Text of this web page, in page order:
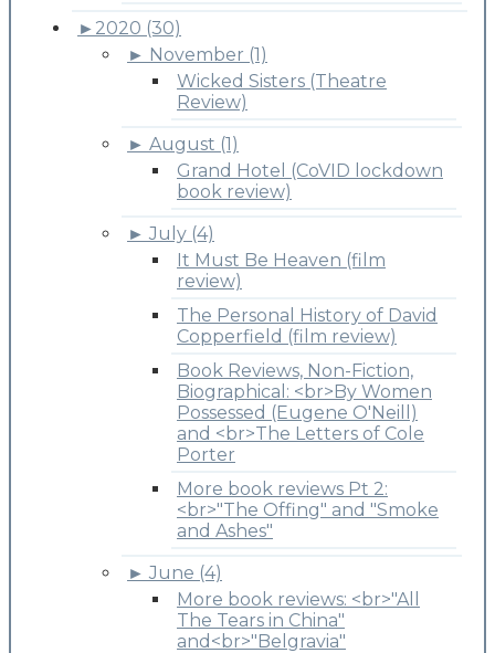
► 2020 (30)
► November (1)
Wicked Sisters (Theatre
Review)
► August (1)
Grand Hotel (CoVID lockdown
book review)
► July (4)
It Must Be Heaven (film
review)
The Personal History of David
Copperfield (film review)
Book Reviews, Non-Fiction,
Biographical: <br>By Women
Possessed (Eugene O'Neill)
and <br>The Letters of Cole
Porter
More book reviews Pt 2:
<br>"The Offing" and "Smoke
and Ashes"
► June (4)
More book reviews: <br>"All
The Tears in China"
and<br>"Belgravia"